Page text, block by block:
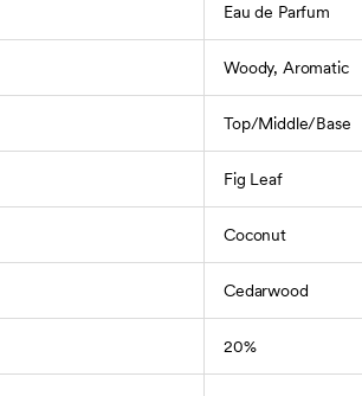
Eau de Parfum
Woody, Aromatic
Top/Middle/Base
Fig Leaf
Coconut
Cedarwood
20%